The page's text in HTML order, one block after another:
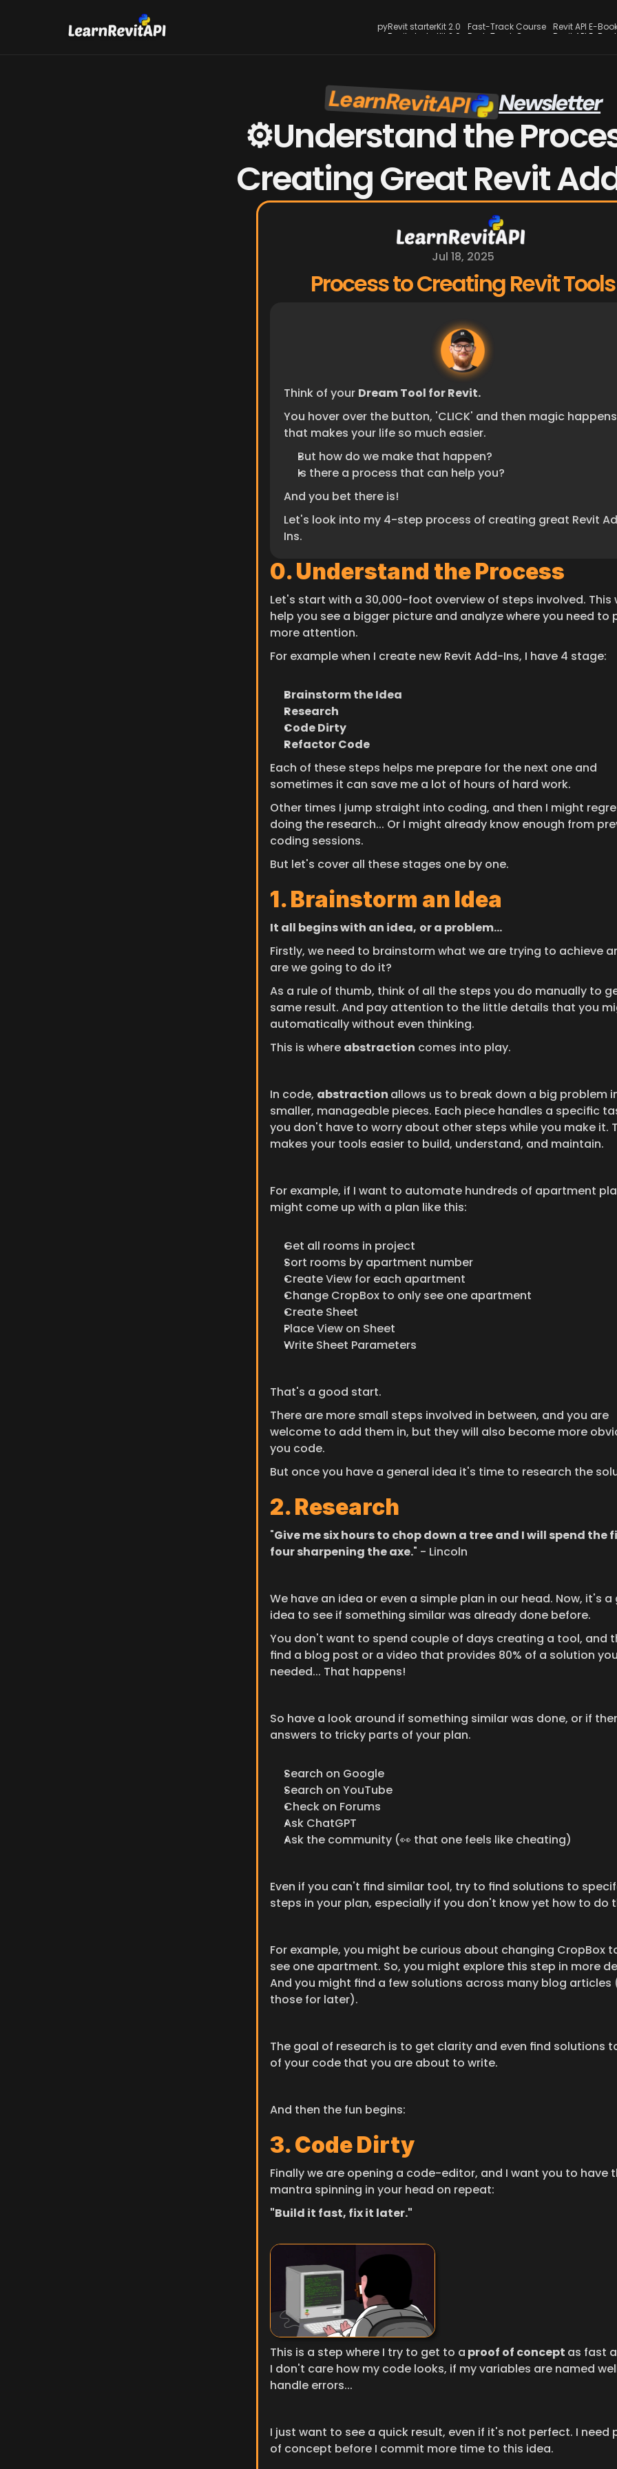
LearnRevitAPI Newsletter
⚙️Understand the
Creating Great Revit
Jul 18, 2025
Process to Creating Revit Tools
Think of your Dream Tool for Revit.
You hover over the button, 'CLICK' and then magic happens
that makes your life so much easier.
But how do we make that happen?
Is there a process that can help you?
And you bet there is!
Let's look into my 4-step process of creating great Revit
Ins.
0. Understand the Process
Let's start with a 30,000-foot overview of steps involved. This
help you see a bigger picture and analyze where you need to
more attention.
For example when I create new Revit Add-Ins, I have 4 stage:
Brainstorm the Idea
Research
Code Dirty
Refactor Code
Each of these steps helps me prepare for the next one and
sometimes it can save me a lot of hours of hard work.
Other times I jump straight into coding, and then I might
doing the research... Or I might already know enough from
coding sessions.
But let's cover all these stages one by one.
1. Brainstorm an Idea
It all begins with an idea, or a problem...
Firstly, we need to brainstorm what we are trying to achieve
are we going to do it?
As a rule of thumb, think of all the steps you do manually to
same result. And pay attention to the little details that you
automatically without even thinking.
This is where abstraction comes into play.
In code, abstraction allows us to break down a big problem
smaller, manageable pieces. Each piece handles a specific
you don't have to worry about other steps while you make it.
makes your tools easier to build, understand, and maintain.
For example, if I want to automate hundreds of apartment
might come up with a plan like this:
Get all rooms in project
Sort rooms by apartment number
Create View for each apartment
Change CropBox to only see one apartment
Create Sheet
Place View on Sheet
Write Sheet Parameters
That's a good start.
There are more small steps involved in between, and you are
welcome to add them in, but they will also become more
you code.
But once you have a general idea it's time to research the
2. Research
"Give me six hours to chop down a tree and I will spend the
four sharpening the axe." - Lincoln
We have an idea or even a simple plan in our head. Now, it's a
idea to see if something similar was already done before.
You don't want to spend couple of days creating a tool, and
find a blog post or a video that provides 80% of a solution you
needed... That happens!
So have a look around if something similar was done, or if
answers to tricky parts of your plan.
Search on Google
Search on YouTube
Check on Forums
Ask ChatGPT
Ask the community (👀 that one feels like cheating)
Even if you can't find similar tool, try to find solutions to
steps in your plan, especially if you don't know yet how to do
For example, you might be curious about changing CropBox
see one apartment. So, you might explore this step in more
And you might find a few solutions across many blog articles
those for later).
The goal of research is to get clarity and even find solutions
of your code that you are about to write.​
And then the fun begins:
3. Code Dirty
Finally we are opening a code-editor, and I want you to have
mantra spinning in your head on repeat:
"Build it fast, fix it later."
This is a step where I try to get to a proof of concept as fast
I don't care how my code looks, if my variables are named
handle errors...
I just want to see a quick result, even if it's not perfect. I need
of concept before I commit more time to this idea.
pyRevit starterKit 2.0
pyRevit starterKit 2.0
Fast-Track Course
Fast-Track Course
Revit API E-
Revit API E-Book